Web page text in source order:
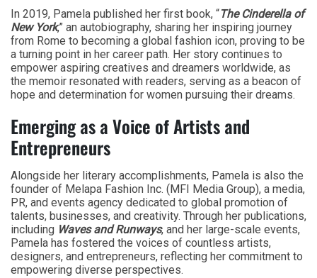
In 2019, Pamela published her first book, “The Cinderella of
New York,” an autobiography, sharing her inspiring journey
from Rome to becoming a global fashion icon, proving to be
a turning point in her career path. Her story continues to
empower aspiring creatives and dreamers worldwide, as
the memoir resonated with readers, serving as a beacon of
hope and determination for women pursuing their dreams.
Emerging as a Voice of Artists and
Entrepreneurs
Alongside her literary accomplishments, Pamela is also the
founder of Melapa Fashion Inc. (MFI Media Group), a media,
PR, and events agency dedicated to global promotion of
talents, businesses, and creativity. Through her publications,
including Waves and Runways, and her large-scale events,
Pamela has fostered the voices of countless artists,
designers, and entrepreneurs, reflecting her commitment to
empowering diverse perspectives.